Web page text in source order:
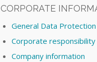
CORPORATE
General Data
Corporate responsibility
Company information